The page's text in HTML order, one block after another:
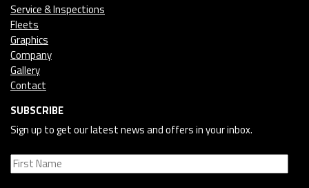
Service & Inspections
Fleets
Graphics
Company
Gallery
Contact
SUBSCRIBE
Sign up to get our latest news and offers in your inbox.